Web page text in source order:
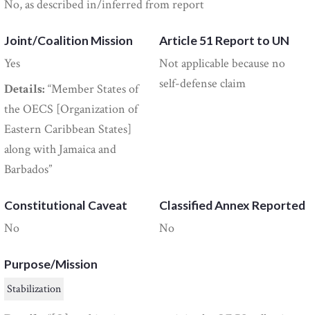
No, as described in/inferred from report
Joint/Coalition Mission
Yes
Details: “Member States of
the OECS [Organization of
Eastern Caribbean States]
along with Jamaica and
Barbados”
Article 51 Report to UN
Not applicable because no
self-defense claim
Constitutional Caveat
No
Classified Annex Reported
No
Purpose/Mission
Stabilization